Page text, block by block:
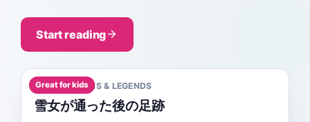
Start reading
Great for kids
A01MINMYTHS & LEGENDS
雪女が通った後の足跡